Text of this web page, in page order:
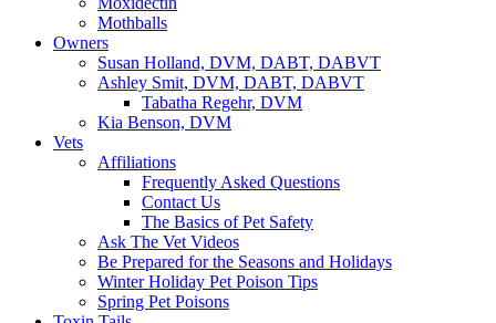
Mothballs
Owners
Susan Holland, DVM, DABT, DABVT
Ashley Smit, DVM, DABT, DABVT
Tabatha Regehr, DVM
Kia Benson, DVM
Vets
Affiliations
Frequently Asked Questions
Contact Us
The Basics of Pet Safety
Ask The Vet Videos
Be Prepared for the Seasons and Holidays
Winter Holiday Pet Poison Tips
Spring Pet Poisons